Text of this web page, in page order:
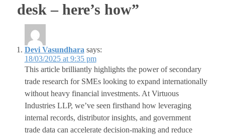
desk – here’s how”
Devi Vasundhara says:
18/03/2025 at 9:35 pm
This article brilliantly highlights the power of secondary
trade research for SMEs looking to expand internationally
without heavy financial investments. At Virtuous
Industries LLP, we’ve seen firsthand how leveraging
internal records, distributor insights, and government
trade data can accelerate decision-making and reduce